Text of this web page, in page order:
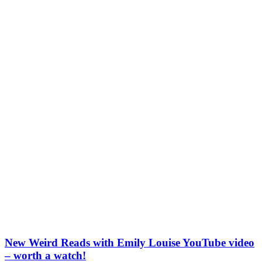
New Weird Reads with Emily Louise YouTube video
– worth a watch!